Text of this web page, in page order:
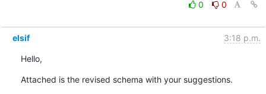
0 0
elsif 3:18 p.m.
Hello,
Attached is the revised schema with your suggestions.